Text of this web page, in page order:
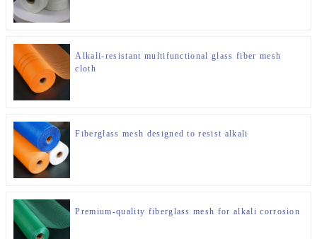
Alkali-resistant multifunctional glass fiber mesh
cloth
Fiberglass mesh designed to resist alkali
Premium-quality fiberglass mesh for alkali corrosion